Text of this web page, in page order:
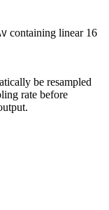
containing linear 16
be resampled
rate before